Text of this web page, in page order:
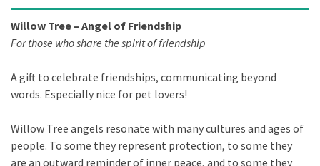
Willow Tree – Angel of Friendship
For those who share the spirit of friendship
A gift to celebrate friendships, communicating beyond
words. Especially nice for pet lovers!
Willow Tree angels resonate with many cultures and ages of
people. To some they represent protection, to some they
are an outward reminder of inner peace, and to some they